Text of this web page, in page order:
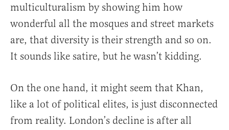
multiculturalism by showing him how
wonderful all the mosques and street markets
are, that diversity is their strength and so on.
It sounds like satire, but he wasn’t kidding.
On the one hand, it might seem that Khan,
like a lot of political elites, is just disconnected
from reality. London’s decline is after all